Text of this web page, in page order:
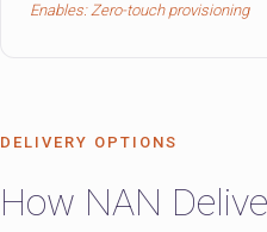
Enables: Zero-touch provisioning
DELIVERY OPTIONS
How NAN